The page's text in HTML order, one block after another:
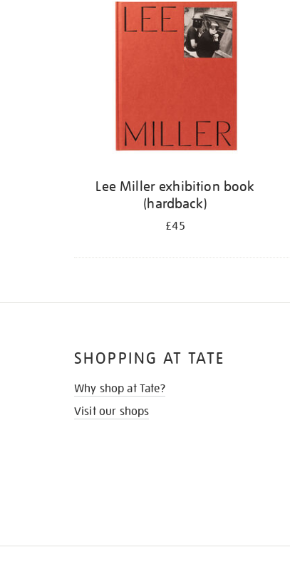
Lee Miller exhibition book
(hardback)
£45
SHOPPING AT TATE
Why shop at Tate?
Visit our shops